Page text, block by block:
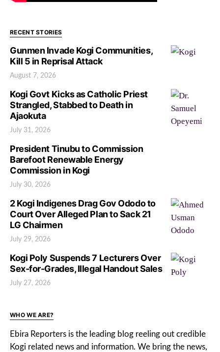
RECENT STORIES
Gunmen Invade Kogi Communities,
Kill 5 in Reprisal Attack
August 7, 2026
Kogi Govt Kicks as Catholic Priest
Strangled, Stabbed to Death in
Ajaokuta
July 31, 2026
President Tinubu to Commission
Barefoot Renewable Energy
Commission in Kogi
July 30, 2026
2 Kogi Indigenes Drag Gov Ododo to
Court Over Alleged Plan to Sack 21
LG Chairmen
July 29, 2026
Kogi Poly Suspends 7 Lecturers Over
Sex-for-Grades, Illegal Handout Sales
July 27, 2026
WHO WE ARE?
Ebira Reporters is the leading blog reeling out credible
Kogi related news and information. We bring the news,